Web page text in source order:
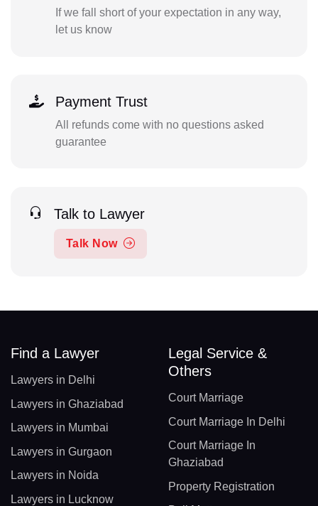
If we fall short of your expectation in any way,
let us know
Payment Trust
All refunds come with no questions asked
guarantee
Talk to Lawyer
Talk Now
Find a Lawyer
Lawyers in Delhi
Lawyers in Ghaziabad
Lawyers in Mumbai
Lawyers in Gurgaon
Lawyers in Noida
Lawyers in Lucknow
Legal Service &
Others
Court Marriage
Court Marriage In Delhi
Court Marriage In
Ghaziabad
Property Registration